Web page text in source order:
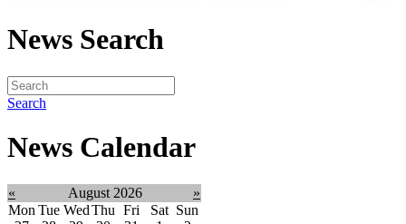
News Search
Search
News Calendar
« August 2026
»
Mon Tue WedThu Fri Sat Sun